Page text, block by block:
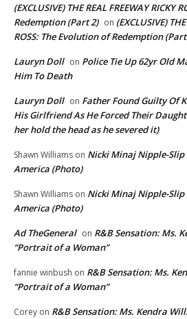
(EXCLUSIVE) THE REAL FREEWAY RICKY
Redemption (Part 2) on (EXCLUSIVE)
ROSS: The Evolution of Redemption
Lauryn Doll on Police Tie Up 62yr Old
Him To Death
Lauryn Doll on Father Found Guilty Of
His Girlfriend As He Forced Their
her hold the head as he severed it)
Shawn Williams on Nicki Minaj Nipple-
America (Photo)
Shawn Williams on Nicki Minaj Nipple-
America (Photo)
Ad TheGeneral on R&B Sensation: Ms.
“Portrait of a Woman”
fannie winbush on R&B Sensation: Ms.
“Portrait of a Woman”
Corey on R&B Sensation: Ms. Kendra